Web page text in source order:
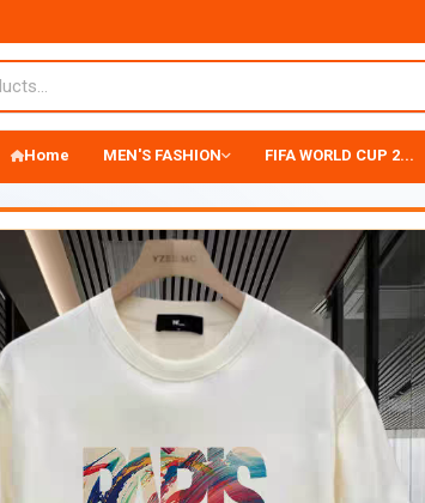
Home MEN'S FASHION FIFA WORLD CUP 2...